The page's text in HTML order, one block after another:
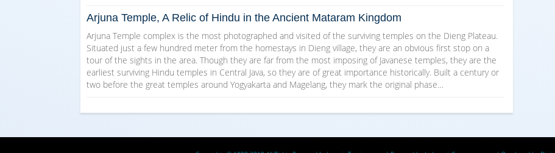
Arjuna Temple, A Relic of Hindu in the Ancient Mataram Kingdom
Arjuna Temple complex is the most photographed and visited of the surviving temples on the Dieng Plateau.
Situated just a few hundred meter from the homestays in Dieng village, they are an obvious first stop on a
tour of the sights in the area. Though they are far from the most imposing of Javanese temples, they are the
earliest surviving Hindu temples in Central Java, so they are of great importance historically. Built a century or
two before the great temples around Yogyakarta and Magelang, they mark the original phase…